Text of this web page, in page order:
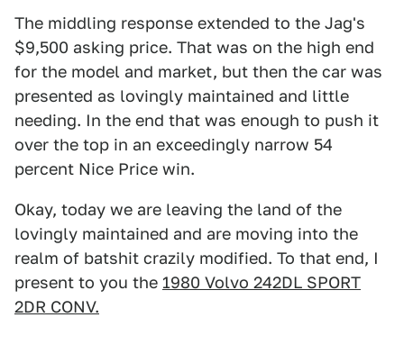
The middling response extended to the Jag's
$9,500 asking price. That was on the high end
for the model and market, but then the car was
presented as lovingly maintained and little
needing. In the end that was enough to push it
over the top in an exceedingly narrow 54
percent Nice Price win.
Okay, today we are leaving the land of the
lovingly maintained and are moving into the
realm of batshit crazily modified. To that end, I
present to you the 1980 Volvo 242DL SPORT
2DR CONV.